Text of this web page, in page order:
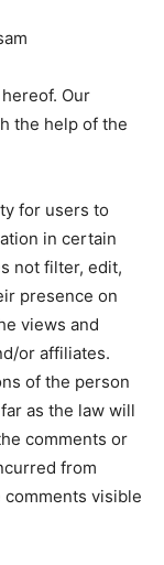
Our
the help of the
for users to
in certain
not filter, edit,
presence on
views and
or affiliates.
of the person
as the law will
comments or
from
visible